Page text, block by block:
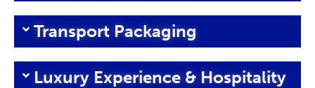
Transport Packaging
Luxury Experience & Hospitality